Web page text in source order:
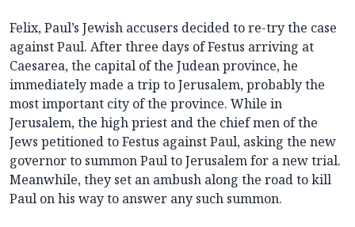
Felix, Paul’s Jewish accusers decided to re-try the case
against Paul. After three days of Festus arriving at
Caesarea, the capital of the Judean province, he
immediately made a trip to Jerusalem, probably the
most important city of the province. While in
Jerusalem, the high priest and the chief men of the
Jews petitioned to Festus against Paul, asking the new
governor to summon Paul to Jerusalem for a new trial.
Meanwhile, they set an ambush along the road to kill
Paul on his way to answer any such summon.